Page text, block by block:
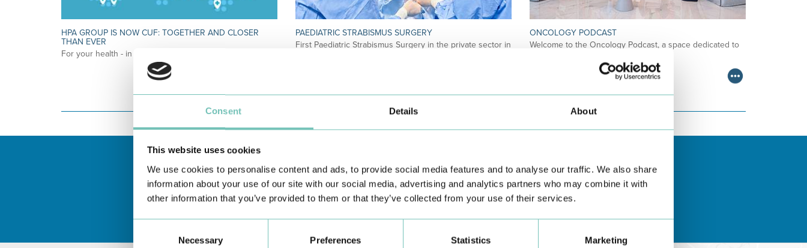
Consent Details About
This website uses cookies
We use cookies to personalise content and ads, to provide social media features and to analyse our traffic. We also share
information about your use of our site with our social media, advertising and analytics partners who may combine it with
other information that you’ve provided to them or that they’ve collected from your use of their services.
Selection
Necessary Preferences Statistics Marketing
HPA GROUP IS NOW CUF: TOGETHER AND CLOSER
THAN EVER
For your health - in the Algarve, Alentejo, and Madeira
PAEDIATRIC STRABISMUS SURGERY
First Paediatric Strabismus Surgery in the private sector in
ONCOLOGY PODCAST
Welcome to the Oncology Podcast, a space dedicated to